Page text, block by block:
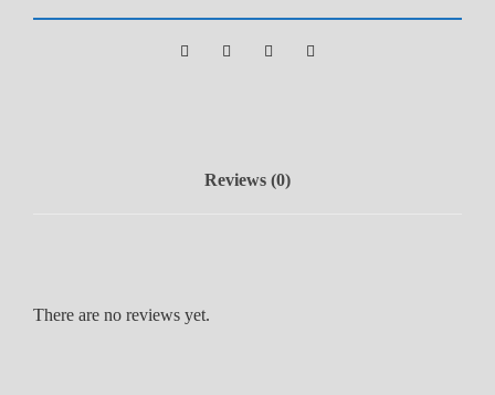
s
Reviews (0)
There are no reviews yet.